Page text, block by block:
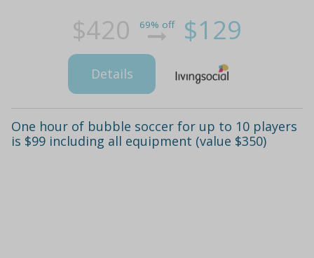
$420 69% off $129
Details
One hour of bubble soccer for up to 10 players
is $99 including all equipment (value $350)